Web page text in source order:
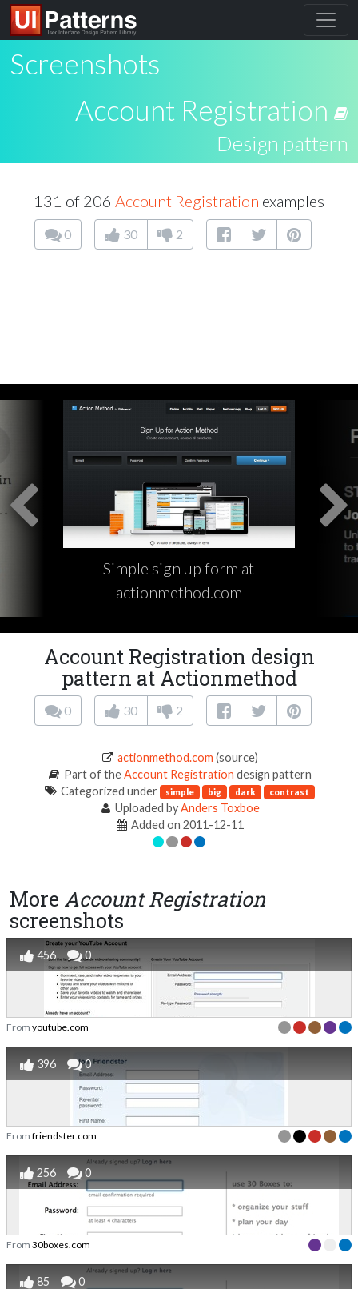
Screenshots
Account Registration
Design pattern
131 of 206 Account Registration examples
0 30 2
Simple sign up form at
actionmethod.com
Account Registration design
pattern at Actionmethod
0 30 2
actionmethod.com (source)
Part of theAccount Registration design pattern
Categorized under
simple big dark contrast
Uploaded byAnders Toxboe
Added on 2011-12-11
More Account Registration
screenshots
456 0
From youtube.com
396 0
From friendster.com
256 0
From 30boxes.com
85 0